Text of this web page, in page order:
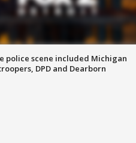
police scene included Michigan
DPD and Dearborn